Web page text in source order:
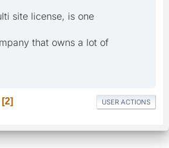
site license, is one
that owns a lot of
2 USER ACTIONS